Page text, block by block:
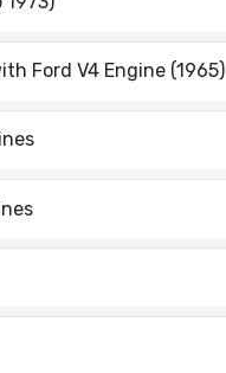
Ford V4 Engine (1965)